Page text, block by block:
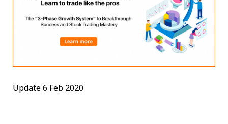
Update 6 Feb 2020